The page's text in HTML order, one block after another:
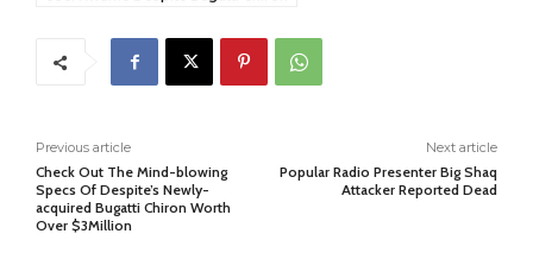
Previous article
Check Out The Mind-blowing
Specs Of Despite’s Newly-
acquired Bugatti Chiron Worth
Over $3Million
Next article
Popular Radio Presenter Big Shaq
Attacker Reported Dead